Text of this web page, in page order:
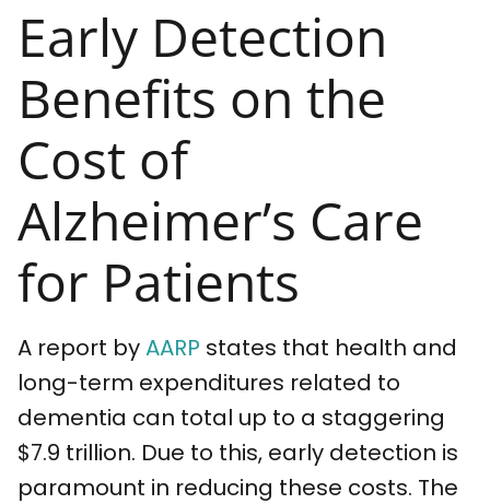
Early Detection
Benefits on the
Cost of
Alzheimer’s Care
for Patients
A report byAARP states that health and
long-term expenditures related to
dementia can total up to a staggering
$7.9 trillion. Due to this, early detection is
paramount in reducing these costs. The